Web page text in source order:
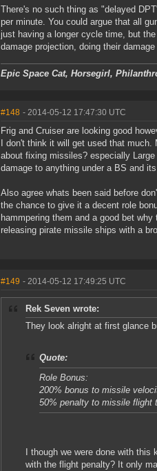
There's no such thing as "delayed
per minute. You could argue that all
just having a longer cycle time, but
damage projection, doing their
Epic Space Cat, Horsegirl,
#148 - 2014-05-12 17:47:30 UTC
Frig and Cruiser are looking good
I don't think it will get used that
about fixing missiles? especially
damage to anything under a BS and
Also agree whats been said before
the chance to give it a decent role
hammpering them and a good bet
releasing pirate missile ships with a
#149 - 2014-05-12 17:49:25 UTC
Rek Seven wrote:
They look alright at first glance
Quote:
Role Bonus:
200% bonus to missile
50% penalty to missile flight
I though we were done with
with the flight penalty? It only